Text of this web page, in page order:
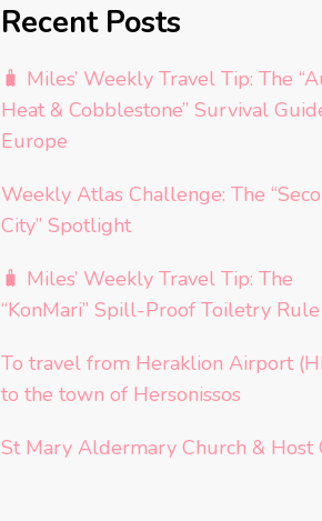
Recent Posts
🧳 Miles’ Weekly Travel Tip: The
Heat & Cobblestone” Survival
Europe
Weekly Atlas Challenge: The
City” Spotlight
🧳 Miles’ Weekly Travel Tip: The
“KonMari” Spill-Proof Toiletry Rule
To travel from Heraklion Airport
to the town of Hersonissos
St Mary Aldermary Church & Host